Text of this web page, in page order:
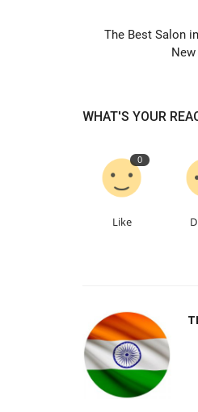
The Best Salon
WHAT'S YOUR
0
Like